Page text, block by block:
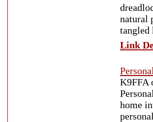
natural
tangled
Link
K9FFA
home